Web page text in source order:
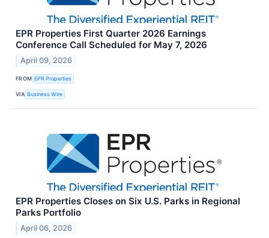
EPR Properties First Quarter 2026 Earnings
Conference Call Scheduled for May 7, 2026
April 09, 2026
FROM EPR Properties
VIA Business Wire
EPR Properties Closes on Six U.S. Parks in Regional
Parks Portfolio
April 06, 2026